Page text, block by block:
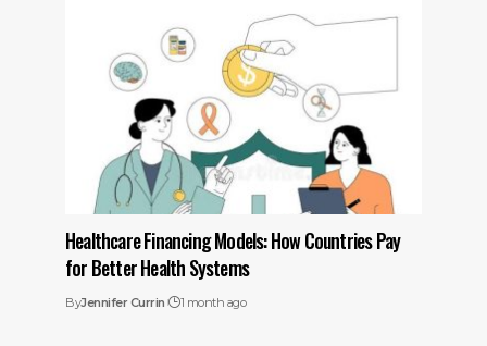
Healthcare Financing Models: How Countries Pay
for Better Health Systems
ByJennifer Currin 1 month ago